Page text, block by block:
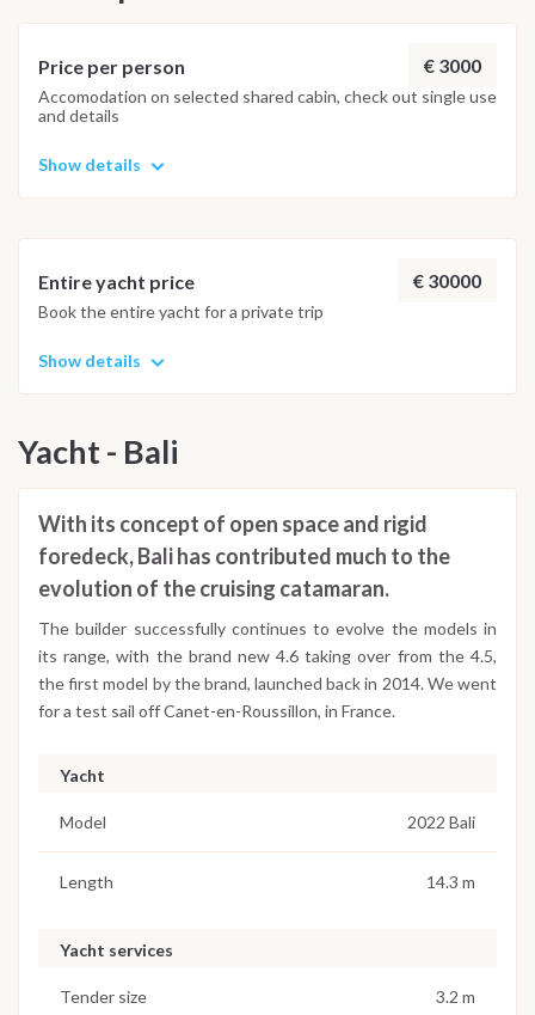
Price per person € 3000
Accomodation on selected shared cabin, check out single use
and details
Show details
Entire yacht price € 30000
Book the entire yacht for a private trip
Show details
Yacht - Bali
With its concept of open space and rigid
foredeck, Bali has contributed much to the
evolution of the cruising catamaran.
The builder successfully continues to evolve the models in
its range, with the brand new 4.6 taking over from the 4.5,
the first model by the brand, launched back in 2014. We went
for a test sail off Canet-en-Roussillon, in France.
Yacht
Model 2022 Bali
Length 14.3 m
Yacht services
Tender size 3.2 m